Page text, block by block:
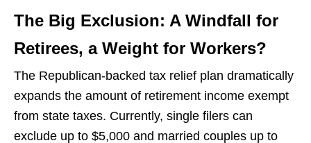
The Big Exclusion: A Windfall for
Retirees, a Weight for Workers?
The Republican-backed tax relief plan dramatically
expands the amount of retirement income exempt
from state taxes. Currently, single filers can
exclude up to $5,000 and married couples up to